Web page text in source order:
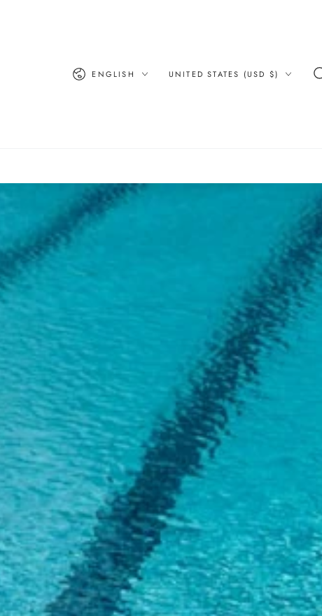
Language
ENGLISH Country/region
UNITED STATES (USD $)